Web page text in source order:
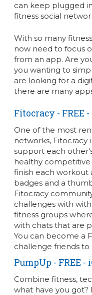
can keep plugged
fitness social
With so many
now need to focus
from an app. Are
you wanting to
are looking for a
there are many
Fitocracy - FREE
One of the most
networks, Fitocracy
support each
healthy competitive
finish each
badges and a
Fitocracy
challenges with
fitness groups
with chats that are
You can become a
challenge friends
PumpUp - FREE -
Combine fitness,
what have you got?